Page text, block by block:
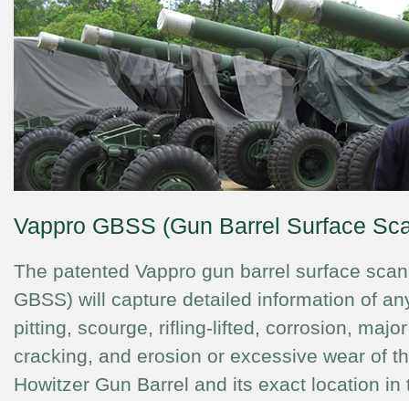
Vappro GBSS (Gun Barrel Surface
The patented Vappro gun barrel surface
GBSS) will capture detailed information of
pitting, scourge, rifling-lifted, corrosion,
cracking, and erosion or excessive wear of
Howitzer Gun Barrel and its exact location in